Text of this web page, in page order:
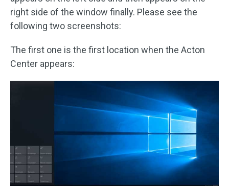
right side of the window finally. Please see the
following two screenshots:
The first one is the first location when the Acton
Center appears: